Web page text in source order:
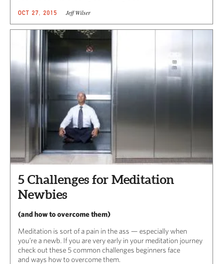
OCT 27, 2015 Jeff Wilser
5 Challenges for Meditation
Newbies
(and how to overcome them)
Meditation is sort of a pain in the ass — especially when
you’re a newb. If you are very early in your meditation journey
check out these 5 common challenges beginners face
and ways how to overcome them.